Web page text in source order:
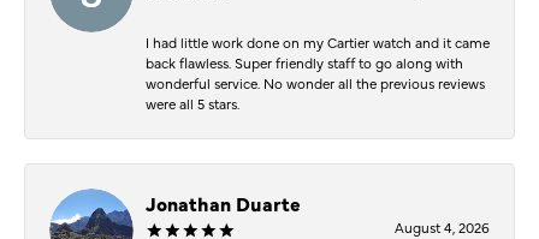
I had little work done on my Cartier watch and it came
back flawless. Super friendly staff to go along with
wonderful service. No wonder all the previous reviews
were all 5 stars.
Jonathan Duarte
August 4, 2026